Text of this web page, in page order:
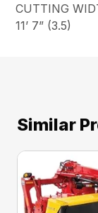
CUTTING
11’ 7” (3.5)
Similar